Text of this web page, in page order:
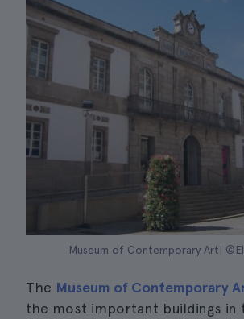
Museum of Contemporary Art|
The Museum of Contemporary
the most important buildings